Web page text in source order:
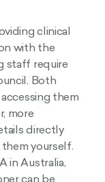
clinical
with the
staff require
Both
them
more
directly
yourself.
in Australia,